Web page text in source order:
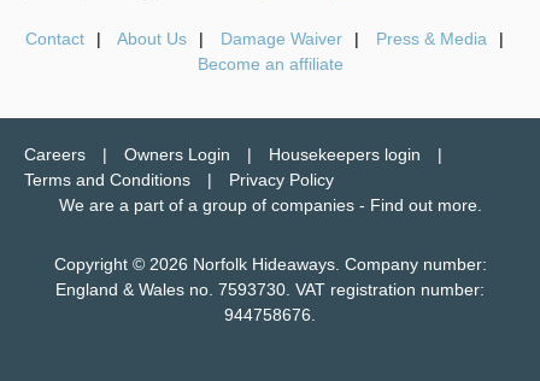
Contact About Us Damage Waiver
Press & Media
Become an affiliate
Careers Owners Login
Housekeepers login
Terms and Conditions
Privacy Policy
We are a part of a group of companies - Find out more.
Copyright © 2026 Norfolk Hideaways. Company number:
England & Wales no. 7593730. VAT registration number:
944758676.